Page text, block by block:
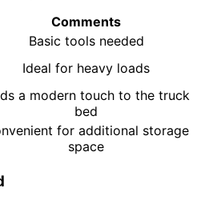
Comments
Basic tools needed
Ideal for heavy loads
a modern touch to the truck
bed
for additional storage
space